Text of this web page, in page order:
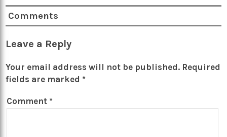
Comments
Leave a Reply
Your email address will not be published. Required
fields are marked *
Comment *